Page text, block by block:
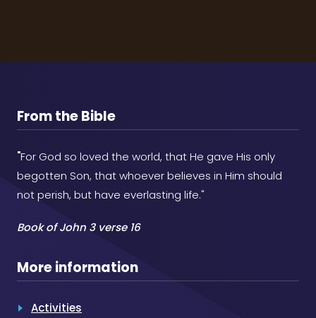
From the Bible
"For God so loved the world, that He gave His only
begotten Son, that whoever believes in Him should
not perish, but have everlasting life."
Book of John 3 verse 16
More information
Activities